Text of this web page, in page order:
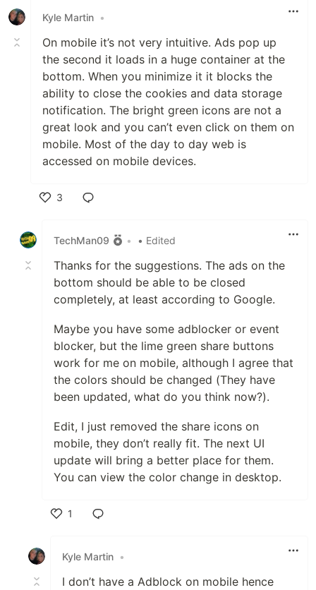
Kyle Martin •
On mobile it’s not very intuitive. Ads pop up
the second it loads in a huge container at the
bottom. When you minimize it it blocks the
ability to close the cookies and data storage
notification. The bright green icons are not a
great look and you can’t even click on them on
mobile. Most of the day to day web is
accessed on mobile devices.
3
TechMan09
• • Edited
Thanks for the suggestions. The ads on the
bottom should be able to be closed
completely, at least according to Google.
Maybe you have some adblocker or event
blocker, but the lime green share buttons
work for me on mobile, although I agree that
the colors should be changed (They have
been updated, what do you think now?).
Edit, I just removed the share icons on
mobile, they don’t really fit. The next UI
update will bring a better place for them.
You can view the color change in desktop.
1
Kyle Martin •
I don’t have a Adblock on mobile hence